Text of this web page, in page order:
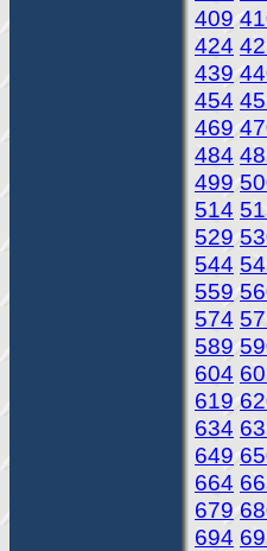
409
424
439
454
469
484
499
514
529
544
559
574
589
604
619
634
649
664
679
694